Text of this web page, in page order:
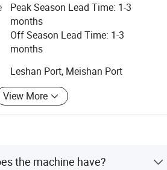
Peak Season Lead Time: 1-3
months
Off Season Lead Time: 1-3
months
Leshan Port, Meishan Port
View More
the machine have?